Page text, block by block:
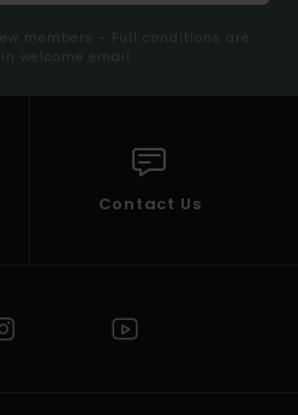
members - Full conditions are
welcome email
Contact Us